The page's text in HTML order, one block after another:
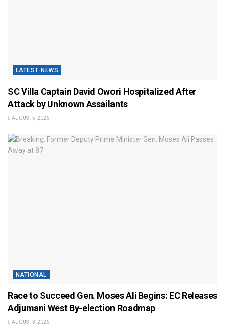
LATEST-NEWS
SC Villa Captain David Owori Hospitalized After
Attack by Unknown Assailants
AUGUST 5, 2026
NATIONAL
Race to Succeed Gen. Moses Ali Begins: EC Releases
Adjumani West By-election Roadmap
AUGUST 3, 2026